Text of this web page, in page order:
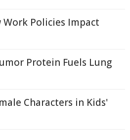
Work Policies Impact
Protein Fuels Lung
Characters in Kids'